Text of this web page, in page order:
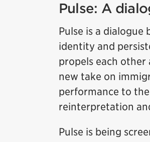
Pulse: A
Pulse is a
identity and
propels each other
new take on
performance to the
reinterpretation
Pulse is being